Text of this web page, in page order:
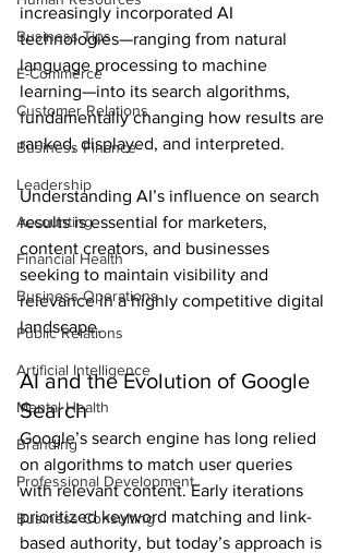
Business Tips
E-Commerce
Customer Relations
Business Finance
Leadership
Accounting
Financial Health
Business Operations
Public Relations
Artificial Intelligence
Mental Health
Branding
Professional Development
Business Consulting
increasingly incorporated AI
technologies—ranging from natural
language processing to machine
learning—into its search algorithms,
fundamentally changing how results are
ranked, displayed, and interpreted.
Understanding AI’s influence on search
results is essential for marketers,
content creators, and businesses
seeking to maintain visibility and
relevance in a highly competitive digital
landscape.
AI and the Evolution of Google
Search
Google’s search engine has long relied
on algorithms to match user queries
with relevant content. Early iterations
prioritized keyword matching and link-
based authority, but today’s approach is